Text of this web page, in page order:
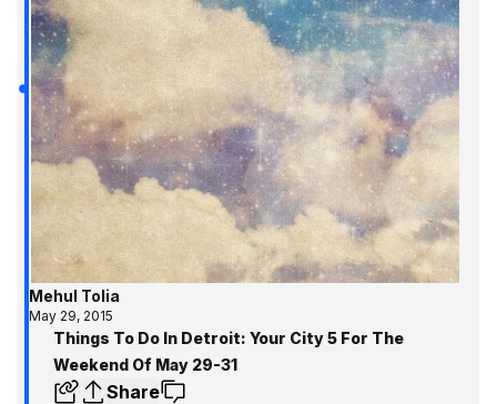
Mehul Tolia
May 29, 2015
Things To Do In Detroit: Your City 5 For The
Weekend Of May 29-31
Share